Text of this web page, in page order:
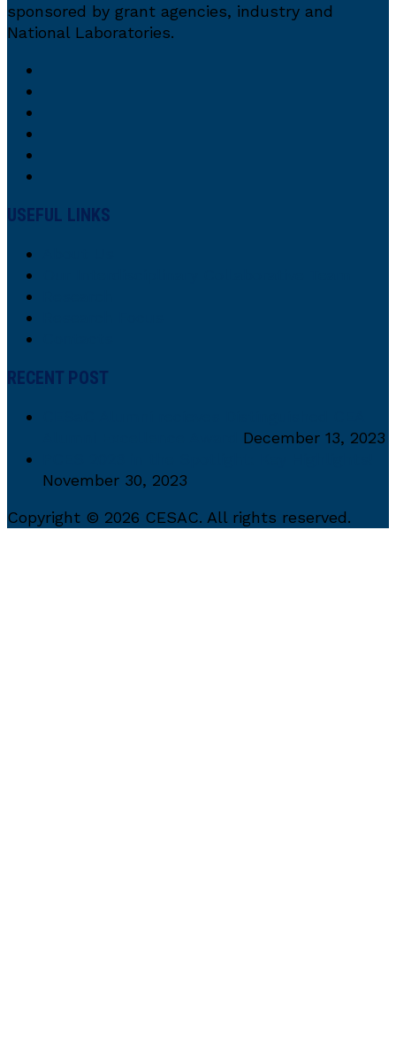
sponsored by grant agencies, industry and
National Laboratories.
USEFUL LINKS
RECENT POST
December 13, 2023
November 30, 2023
Copyright © 2026 CESAC. All rights reserved.